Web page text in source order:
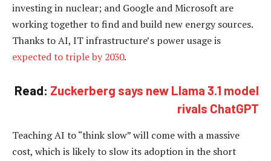
investing in nuclear; and Google and Microsoft are
working together to find and build new energy sources.
Thanks to AI, IT infrastructure’s power usage is
expected to triple by 2030.
Read: Zuckerberg says new Llama 3.1 model
rivals ChatGPT
Teaching AI to “think slow” will come with a massive
cost, which is likely to slow its adoption in the short